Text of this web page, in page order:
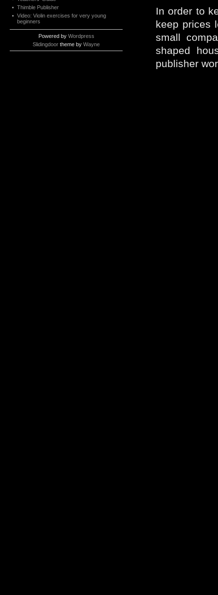
In order to
keep prices
small
shaped
publisher
Thimble Publisher
Video: Violin exercises for very young
beginners
Powered by Wordpress
Slidingdoor theme by Wayne